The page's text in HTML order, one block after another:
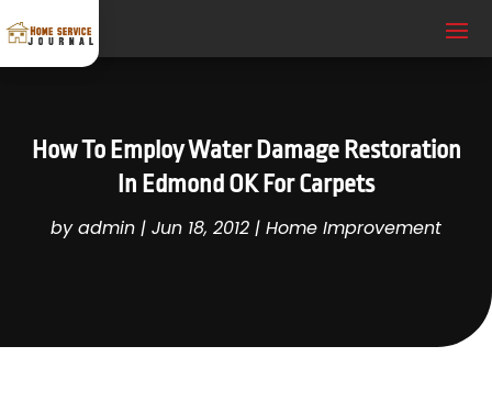
How To Employ Water Damage Restoration
In Edmond OK For Carpets
byadmin | Jun 18, 2012 | Home Improvement